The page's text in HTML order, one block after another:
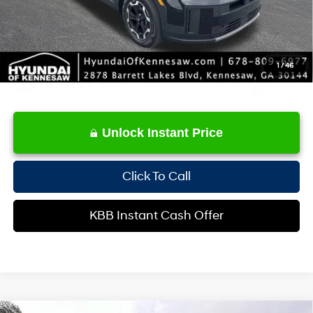
1 /46
Unlock Instant Price
Click To Call
KBB Instant Cash Offer